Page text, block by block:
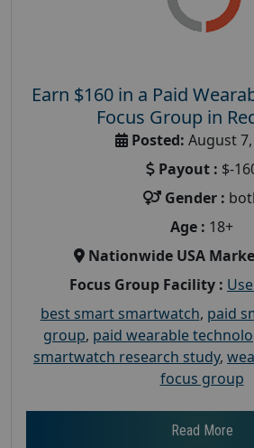
Earn $160 in a Paid
Focus Group in
Posted: August
Payout : $-
Gender :
Age : 18+
Nationwide USA
Focus Group Facility :
best smart smartwatch, paid
group, paid wearable
smartwatch research study,
focus group
Read More